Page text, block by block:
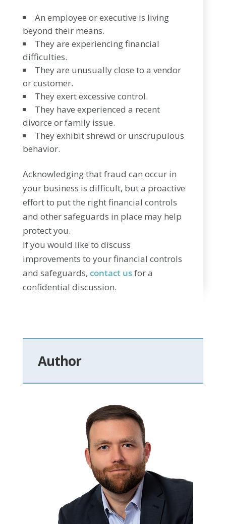
An employee or executive is living
beyond their means.
They are experiencing financial
difficulties.
They are unusually close to a vendor
or customer.
They exert excessive control.
They have experienced a recent
divorce or family issue.
They exhibit shrewd or unscrupulous
behavior.
Acknowledging that fraud can occur in
your business is difficult, but a proactive
effort to put the right financial controls
and other safeguards in place may help
protect you.
If you would like to discuss
improvements to your financial controls
and safeguards, contact usfor a
confidential discussion.
Author